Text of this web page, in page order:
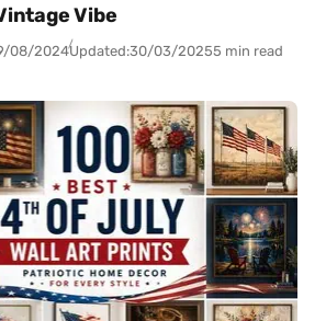
Vibe
08/2024Updated:30/03/20255 min read